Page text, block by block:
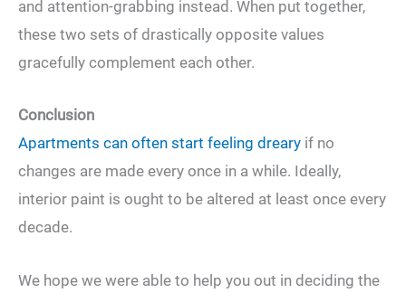
and attention-grabbing instead. When put together,
these two sets of drastically opposite values
gracefully complement each other.
Conclusion
Apartments can often start feeling dreary if no
changes are made every once in a while. Ideally,
interior paint is ought to be altered at least once every
decade.
We hope we were able to help you out in deciding the